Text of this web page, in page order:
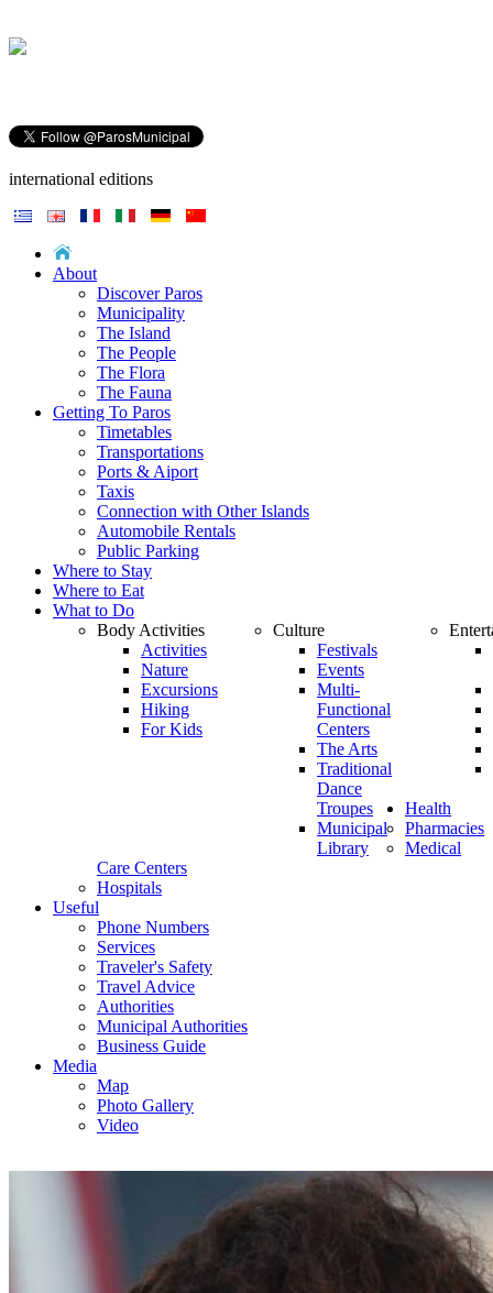
international editions
About
Discover Paros
Municipality
The Island
The People
The Flora
The Fauna
Getting To Paros
Timetables
Transportations
Ports & Aiport
Taxis
Connection with Other Islands
Automobile Rentals
Public Parking
Where to Stay
Where to Eat
What to Do
Body Activities
Activities
Nature
Excursions
Hiking
For Kids
Culture
Festivals
Events
Multi-
Functional
Centers
The Arts
Traditional
Dance
Troupes
Municipal
Library
Health
Pharmacies
Medical
Care Centers
Hospitals
Useful
Phone Numbers
Services
Traveler's Safety
Travel Advice
Authorities
Municipal Authorities
Business Guide
Media
Map
Photo Gallery
Video